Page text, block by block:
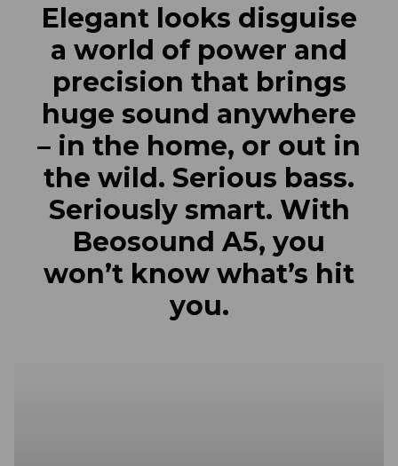
Elegant looks disguise
a world of power and
precision that brings
huge sound anywhere
– in the home, or out in
the wild. Serious bass.
Seriously smart. With
Beosound A5, you
won’t know what’s hit
you.